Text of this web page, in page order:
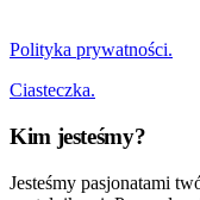
Polityka prywatności.
Ciasteczka.
Kim jesteśmy?
Jesteśmy pasjonatami